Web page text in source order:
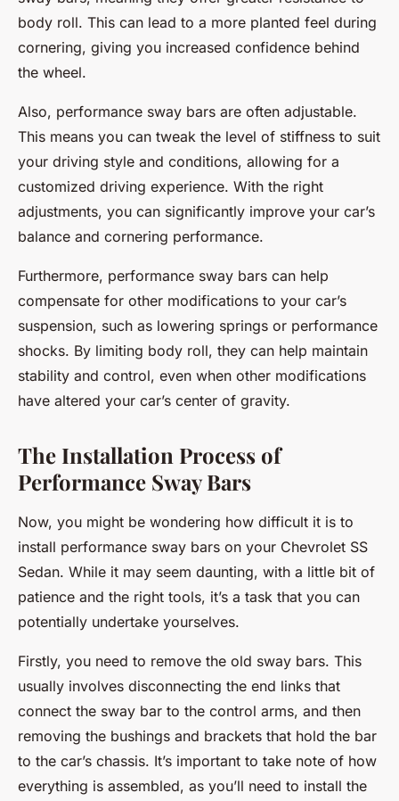
body roll. This can lead to a more planted feel during
cornering, giving you increased confidence behind
the wheel.
Also, performance sway bars are often adjustable.
This means you can tweak the level of stiffness to suit
your driving style and conditions, allowing for a
customized driving experience. With the right
adjustments, you can significantly improve your car’s
balance and cornering performance.
Furthermore, performance sway bars can help
compensate for other modifications to your car’s
suspension, such as lowering springs or performance
shocks. By limiting body roll, they can help maintain
stability and control, even when other modifications
have altered your car’s center of gravity.
The Installation Process of
Performance Sway Bars
Now, you might be wondering how difficult it is to
install performance sway bars on your Chevrolet SS
Sedan. While it may seem daunting, with a little bit of
patience and the right tools, it’s a task that you can
potentially undertake yourselves.
Firstly, you need to remove the old sway bars. This
usually involves disconnecting the end links that
connect the sway bar to the control arms, and then
removing the bushings and brackets that hold the bar
to the car’s chassis. It’s important to take note of how
everything is assembled, as you’ll need to install the